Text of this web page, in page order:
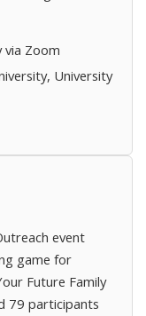
via Zoom
University
event
game for
Future Family
79 participants